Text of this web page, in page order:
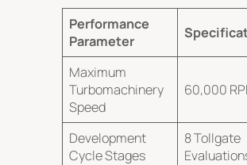
Performance
Parameter
Maximum
Turbomachinery
Speed
60,000
Development
Cycle Stages
8 Tollgate